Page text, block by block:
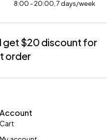
8:00 - 20:00, 7 days/week
Account
Cart
get $20 discount for
order